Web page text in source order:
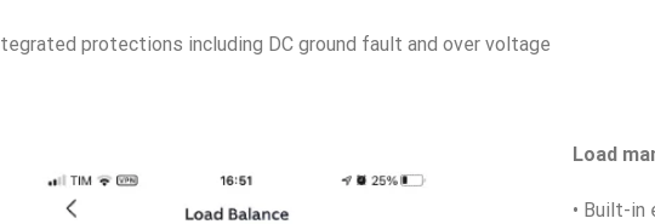
protections including DC ground fault and over voltage
Load
• Built-in